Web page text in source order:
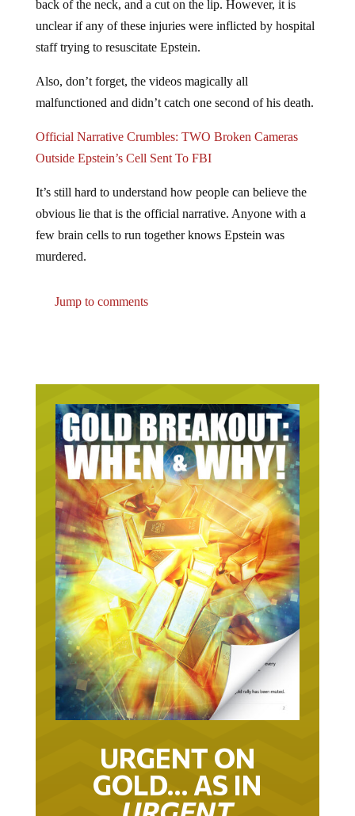
unclear if any of these injuries were inflicted by hospital
staff trying to resuscitate Epstein.
malfunctioned and didn’t catch one second of his death.
Outside Epstein’s Cell Sent To FBI
obvious lie that is the official narrative. Anyone with a
few brain cells to run together knows Epstein was
murdered.
URGENT ON
GOLD… AS IN
URGENT